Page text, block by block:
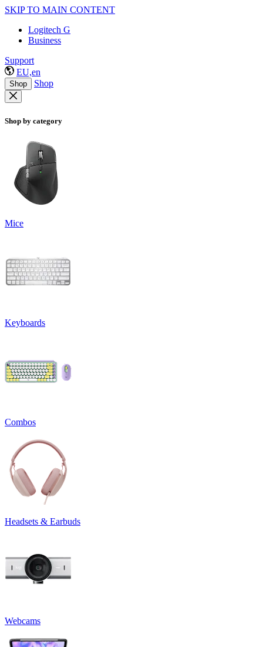
SKIP TO MAIN CONTENT
Logitech G
Business
Support
EU,en
Shop Shop
Shop by category
Mice
Keyboards
Combos
Headsets & Earbuds
Webcams